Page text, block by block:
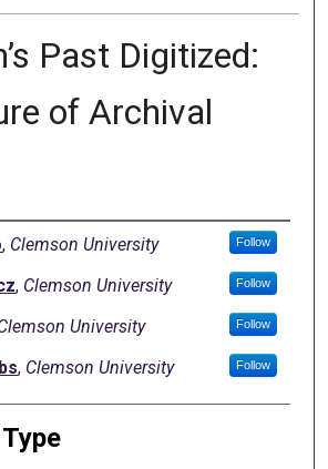
Past Digitized:
of Archival
, Clemson University Follow
, Clemson University Follow
University Follow
, Clemson University Follow